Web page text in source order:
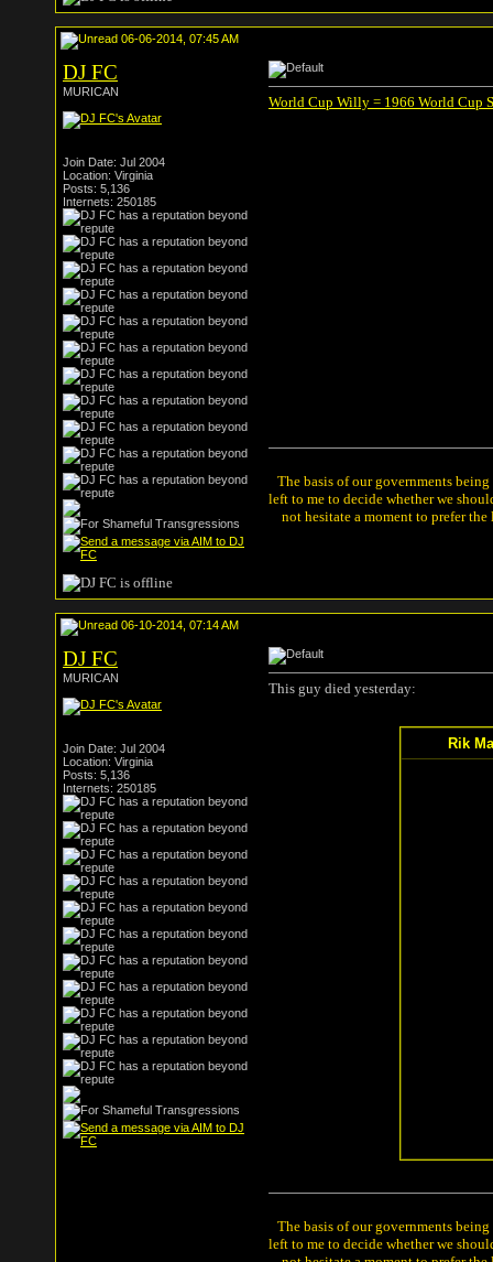
06-06-2014, 07:45 AM
DJ FC
MURICAN
Join Date: Jul 2004
Location: Virginia
Posts: 5,136
Internets: 250185
World Cup Willy = 1966 World Cup
The basis of our governments
left to me to decide whether we
not hesitate a moment to prefer
06-10-2014, 07:14 AM
DJ FC
MURICAN
Join Date: Jul 2004
Location: Virginia
Posts: 5,136
Internets: 250185
This guy died yesterday:
Rik
The basis of our governments
left to me to decide whether we